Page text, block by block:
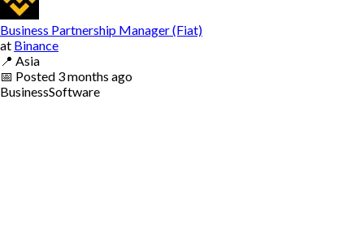
Business Partnership Manager (Fiat)
at Binance
📍 Asia
📅 Posted 3 months ago
BusinessSoftware